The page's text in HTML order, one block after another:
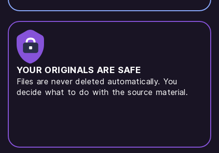
YOUR ORIGINALS ARE SAFE
Files are never deleted automatically. You
decide what to do with the source material.